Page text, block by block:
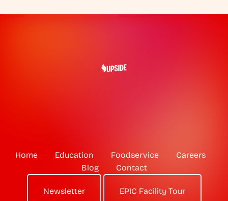
Home Education Foodservice
Careers
Blog
Contact
Newsletter EPIC Facility Tour